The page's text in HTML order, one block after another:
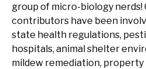
group of micro-biology nerds!
contributors have been
state health regulations,
hospitals, animal shelter
mildew remediation,